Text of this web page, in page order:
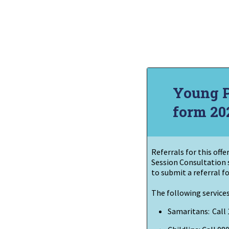
Young
form
Referrals for this
Session
to submita referral
The following
Samaritans: Call